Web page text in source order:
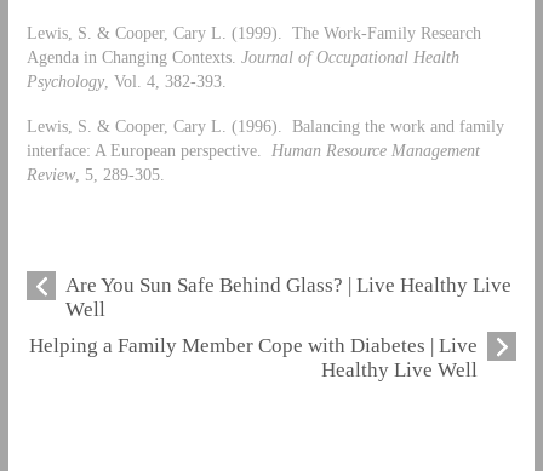
Lewis, S. & Cooper, Cary L. (1999). The Work-Family Research
Agenda in Changing Contexts. Journal of Occupational Health
Psychology, Vol. 4, 382-393.
Lewis, S. & Cooper, Cary L. (1996). Balancing the work and family
interface: A European perspective. Human Resource Management
Review, 5, 289-305.
Are You Sun Safe Behind Glass? | Live Healthy Live
Well
Helping a Family Member Cope with Diabetes | Live
Healthy Live Well